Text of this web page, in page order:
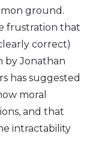
ground.
frustration that
correct)
by Jonathan
has suggested
moral
and that
intractability